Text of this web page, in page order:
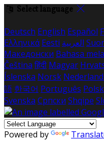
Select language
Deutsch English Español
Ελληνικά Eesti العربية
Македонски Bahasa
Čeština हिंदी Magyar
Íslenska Norsk
語 한국어 Português
Svenska Српски Shqipe
Powered by